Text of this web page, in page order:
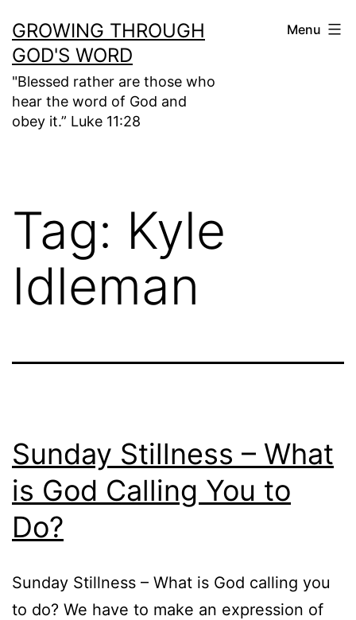
to
content
GROWING THROUGH
GOD'S WORD
"Blessed rather are those who
hear the word of God and
obey it.” Luke 11:28
Menu
Tag: Kyle
Idleman
Sunday Stillness – What
is God Calling You to
Do?
Sunday Stillness – What is God calling you
to do? We have to make an expression of